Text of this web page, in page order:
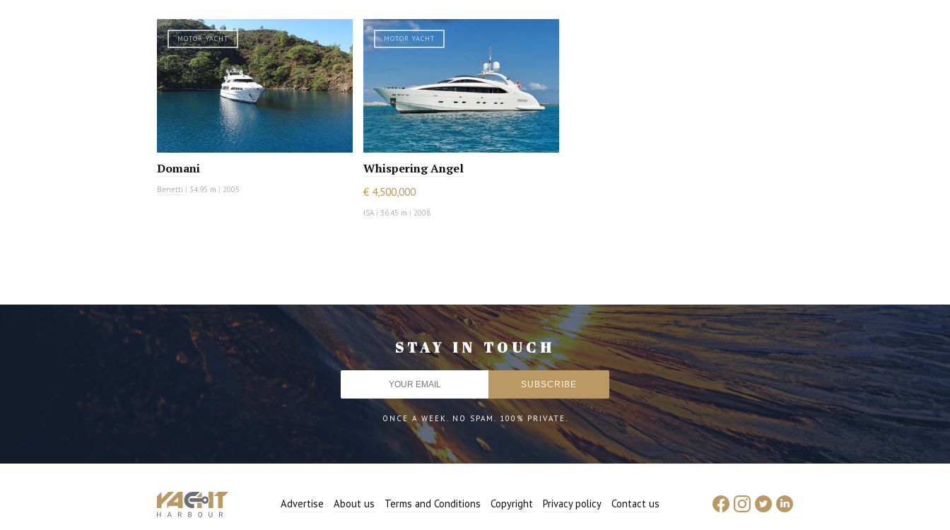
MOTOR YACHT
Domani
Benetti | 34.95 m | 2005
MOTOR YACHT
Whispering Angel
€ 4,500,000
ISA | 36.45 m | 2008
STAY IN TOUCH
ONCE A WEEK. NO SPAM. 100% PRIVATE.
Advertise About us Terms and Conditions Copyright Privacy policy Contact us